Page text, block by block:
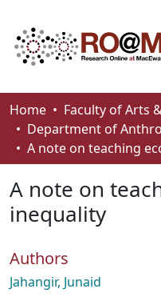
Communities &
Browse
About
Home
Faculty of Arts
A note on
inequality
Authors
Jahangir, Junaid